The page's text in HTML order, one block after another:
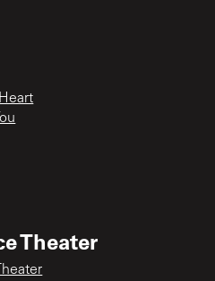
Theater